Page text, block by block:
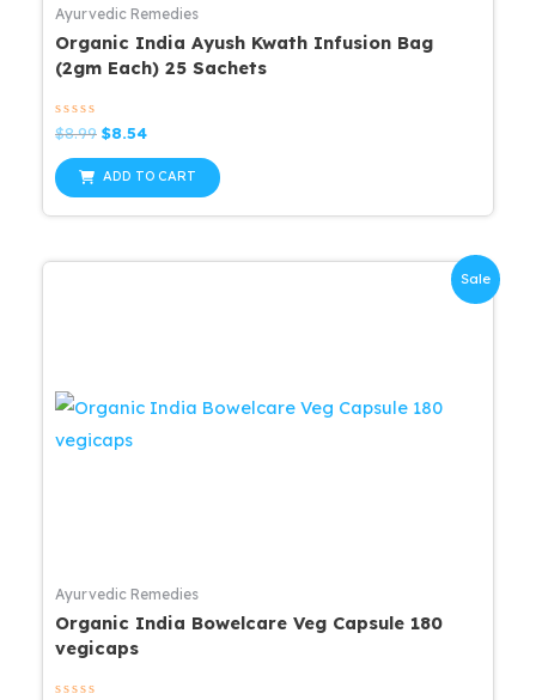
Ayurvedic Remedies
Organic India Ayush Kwath Infusion Bag
(2gm Each) 25 Sachets
Rated
0
out
of
5
$8.99 Original
was:
$8.54Current
is:
ADD TO CART
Sale
Ayurvedic Remedies
Organic India Bowelcare Veg Capsule 180
vegicaps